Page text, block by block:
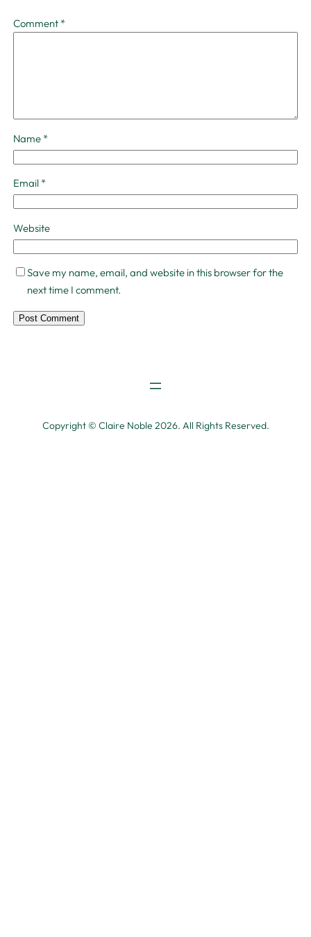
Comment *
Name *
Email *
Website
Save my name, email, and website in this browser for the
next time I comment.
Copyright © Claire Noble 2026. All Rights Reserved.